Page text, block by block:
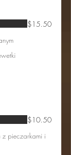
$15.50
z pieczarkami i
$10.50